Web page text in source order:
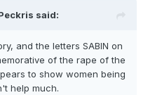
said:
and the letters SABIN on
of the rape of the
to show women being
help much.